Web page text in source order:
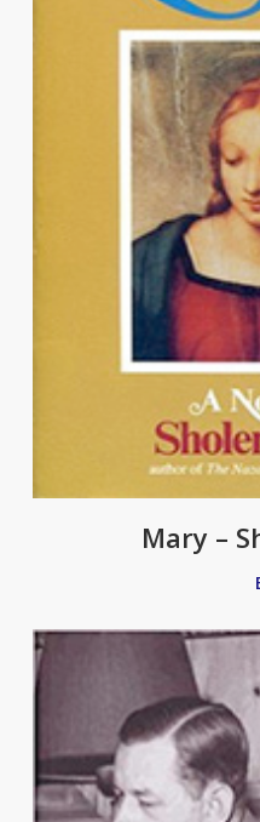
Mary –